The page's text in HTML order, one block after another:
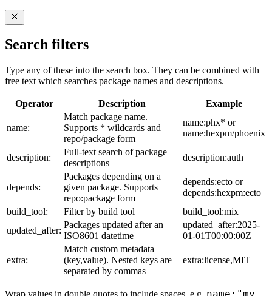
Search filters
Type any of these into the search box. They can be combined with
free text which searches package names and descriptions.
Operator Description Example
name:
Match package name.
Supports * wildcards and
repo/package form
name:phx* or
name:hexpm/phoenix
description:
Full-text search of package
descriptions
description:auth
depends:
Packages depending on a
given package. Supports
repo:package form
depends:ecto or
depends:hexpm:ecto
build_tool:
Filter by build tool
build_tool:mix
updated_after:
Packages updated after an
ISO8601 datetime
updated_after:2025-
01-01T00:00:00Z
extra:
Match custom metadata
(key,value). Nested keys are
separated by commas
extra:license,MIT